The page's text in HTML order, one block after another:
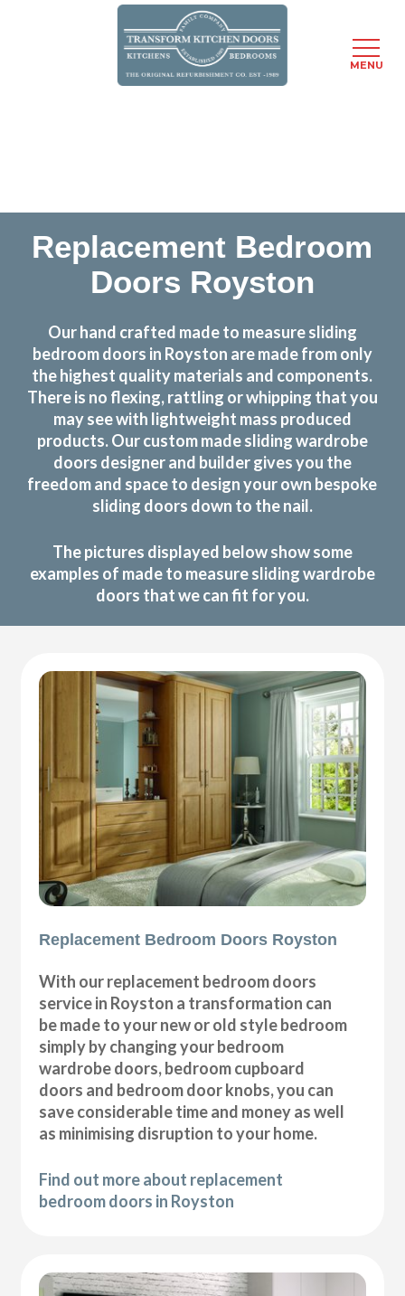
Replacement Bedroom
Doors Royston
Our hand crafted made to measure sliding
bedroom doors in Royston are made from only
the highest quality materials and components.
There is no flexing, rattling or whipping that you
may see with lightweight mass produced
products. Our custom made sliding wardrobe
doors designer and builder gives you the
freedom and space to design your own bespoke
sliding doors down to the nail.
The pictures displayed below show some
examples of made to measure sliding wardrobe
doors that we can fit for you.
Replacement Bedroom Doors Royston
With our replacement bedroom doors
service in Royston a transformation can
be made to your new or old style bedroom
simply by changing your bedroom
wardrobe doors, bedroom cupboard
doors and bedroom door knobs, you can
save considerable time and money as well
as minimising disruption to your home.
Find out more about replacement
bedroom doors in Royston
MENU